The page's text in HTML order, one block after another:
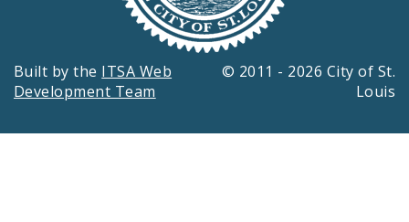
Built by the ITSA Web
Development Team
© 2011 - 2026 City of St.
Louis